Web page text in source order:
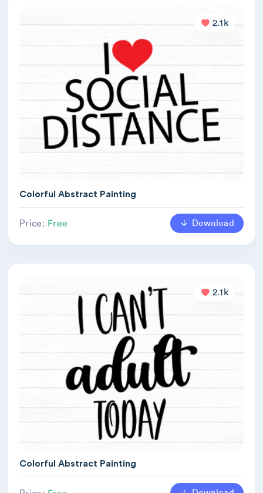
2.1k
Colorful Abstract Painting
Price: Free Download
2.1k
Colorful Abstract Painting